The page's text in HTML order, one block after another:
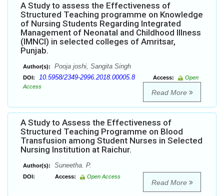
A Study to assess the Effectiveness of
Structured Teaching programme on Knowledge
of Nursing Students Regarding Integrated
Management of Neonatal and Childhood Illness
(IMNCI) in selected colleges of Amritsar,
Punjab.
Author(s): Pooja joshi, Sangita Singh
DOI: 10.5958/2349-2996.2018.00005.8 Access:
Open
Access
Read More
A Study to Assess the Effectiveness of
Structured Teaching Programme on Blood
Transfusion among Student Nurses in Selected
Nursing Institution at Raichur.
Author(s): Suneetha. P.
DOI: Access: Open Access
Read More